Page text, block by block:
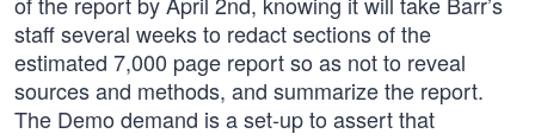
staff several weeks to redact sections of the
estimated 7,000 page report so as not to reveal
sources and methods, and summarize the report.
The Demo demand is a set-up to assert that